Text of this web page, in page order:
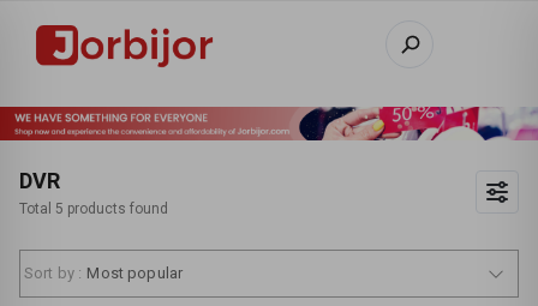
DVR
Total 5 products found
Sort by : Most popular